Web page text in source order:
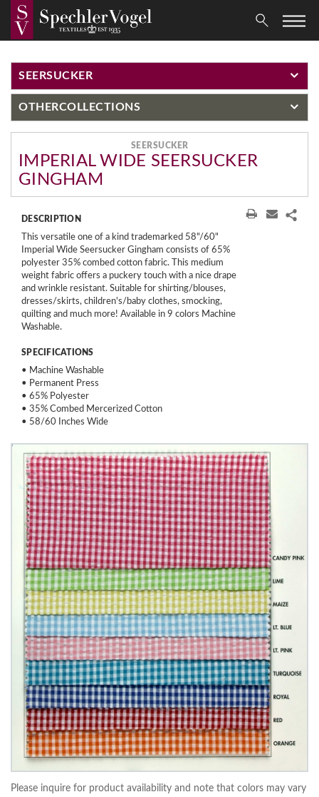
SEERSUCKER
OTHERCOLLECTIONS
SEERSUCKER
IMPERIAL WIDE SEERSUCKER
GINGHAM
DESCRIPTION
This versatile one of a kind trademarked 58"/60"
Imperial Wide Seersucker Gingham consists of 65%
polyester 35% combed cotton fabric. This medium
weight fabric offers a puckery touch with a nice drape
and wrinkle resistant. Suitable for shirting/blouses,
dresses/skirts, children's/baby clothes, smocking,
quilting and much more! Available in 9 colors Machine
Washable.
SPECIFICATIONS
• Machine Washable
• Permanent Press
• 65% Polyester
• 35% Combed Mercerized Cotton
• 58/60 Inches Wide
Please inquire for product availability and note that colors may vary